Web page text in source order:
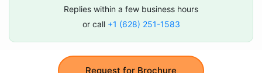
Request for Brochure
Replies within a few business hours
or call +1 (628) 251-1583